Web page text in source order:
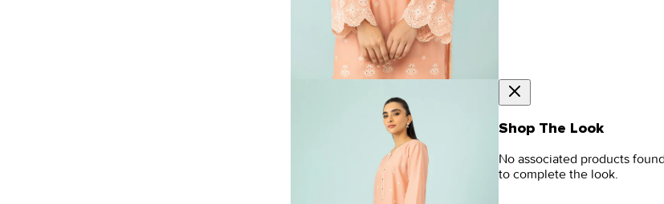
Shop The Look
No associated products
to complete the look.